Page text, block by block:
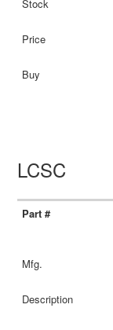
LCSC